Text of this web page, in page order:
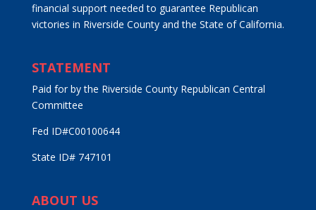
financial support needed to guarantee Republican
victories in Riverside County and the State of California.
STATEMENT
Paid for by the Riverside County Republican Central
Committee
Fed ID#C00100644
State ID# 747101
ABOUT US